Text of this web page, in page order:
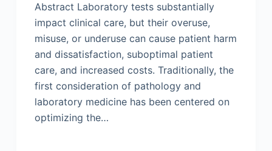
Abstract Laboratory tests substantially
impact clinical care, but their overuse,
misuse, or underuse can cause patient harm
and dissatisfaction, suboptimal patient
care, and increased costs. Traditionally, the
first consideration of pathology and
laboratory medicine has been centered on
optimizing the…